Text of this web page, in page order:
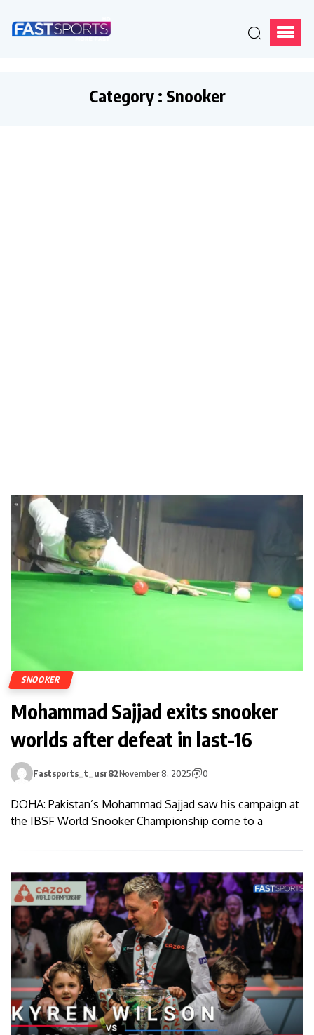
Category : Snooker
SNOOKER
Mohammad Sajjad exits snooker
worlds after defeat in last-16
Fastsports_t_usr82November 8, 2025 0
DOHA: Pakistan’s Mohammad Sajjad saw his campaign at
the IBSF World Snooker Champi­onship come to a